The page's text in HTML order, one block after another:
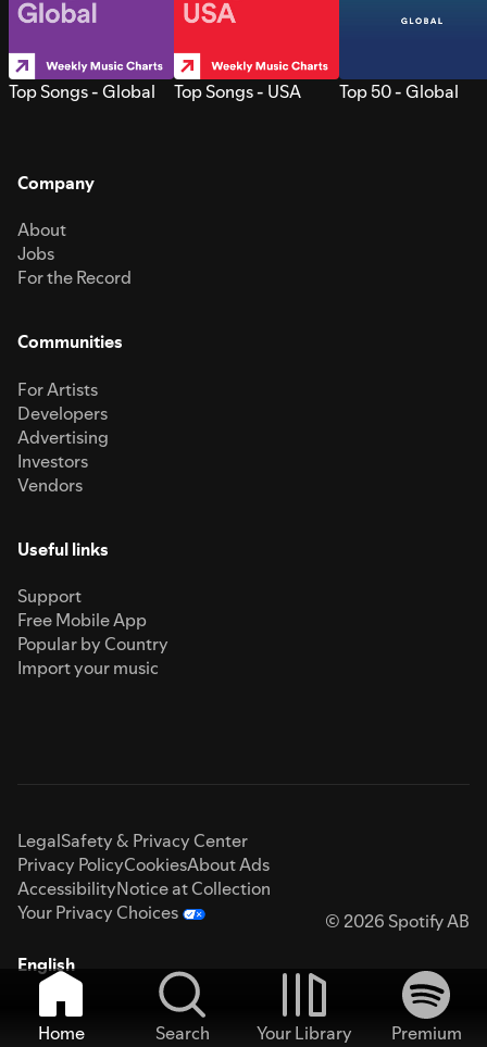
Top Songs - Global Top Songs - USA Top 50 - Global
Company
About
Jobs
For the Record
Communities
For Artists
Developers
Advertising
Investors
Vendors
Useful links
Support
Free Mobile App
Popular by Country
Import your music
LegalSafety & Privacy Center
Privacy PolicyCookiesAbout Ads
AccessibilityNotice at Collection
Your Privacy Choices
© 2026 Spotify AB
English
Home Search Your Library
Premium